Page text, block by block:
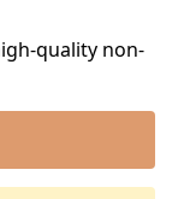
quality non-